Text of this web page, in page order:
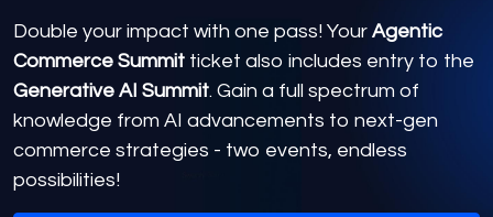
Double your impact with one pass! Your Agentic
Commerce Summit ticket also includes entry to the
Generative AI Summit. Gain a full spectrum of
knowledge from AI advancements to next-gen
commerce strategies - two events, endless
possibilities!